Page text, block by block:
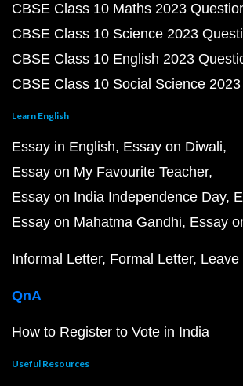
CBSE Class 10 Maths 2023
CBSE Class 10 Science 2023
CBSE Class 10 English 2023
CBSE Class 10 Social Science
Learn English
Essay in English Essay on Diwali
Essay on My Favourite Teacher
Essay on India Independence Day
Essay on Mahatma Gandhi Essay
Informal Letter Formal Letter Leave
QnA
How to Register to Vote in India
Useful Resources